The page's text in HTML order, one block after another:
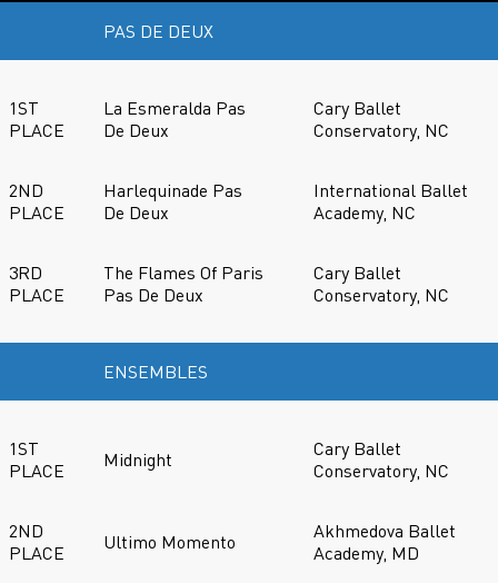
PAS DE DEUX
1ST
PLACE
La Esmeralda Pas
De Deux
Cary Ballet
Conservatory, NC
2ND
PLACE
Harlequinade Pas
De Deux
International Ballet
Academy, NC
3RD
PLACE
The Flames Of Paris
Pas De Deux
Cary Ballet
Conservatory, NC
ENSEMBLES
1ST
PLACE
Midnight
Cary Ballet
Conservatory, NC
2ND
PLACE
Ultimo Momento
Akhmedova Ballet
Academy, MD